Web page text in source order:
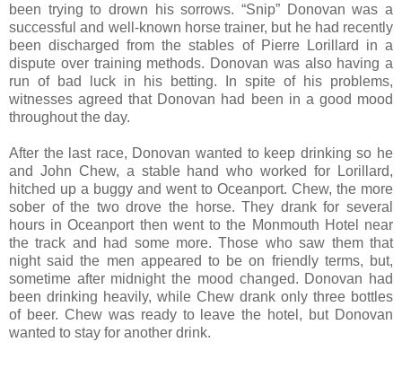
been trying to drown his sorrows. “Snip” Donovan was a
successful and well-known horse trainer, but he had recently
been discharged from the stables of Pierre Lorillard in a
dispute over training methods. Donovan was also having a
run of bad luck in his betting. In spite of his problems,
witnesses agreed that Donovan had been in a good mood
throughout the day.
After the last race, Donovan wanted to keep drinking so he
and John Chew, a stable hand who worked for Lorillard,
hitched up a buggy and went to Oceanport. Chew, the more
sober of the two drove the horse. They drank for several
hours in Oceanport then went to the Monmouth Hotel near
the track and had some more. Those who saw them that
night said the men appeared to be on friendly terms, but,
sometime after midnight the mood changed. Donovan had
been drinking heavily, while Chew drank only three bottles
of beer. Chew was ready to leave the hotel, but Donovan
wanted to stay for another drink.